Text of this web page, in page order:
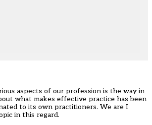
aspects of our profession is the way in
what makes effective practice has been
to its own practitioners. We are I
in this regard.